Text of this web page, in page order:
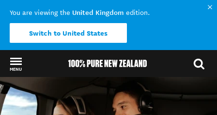
You are viewing the United Kingdom edition.
Switch to United States
MENU
Back to my results